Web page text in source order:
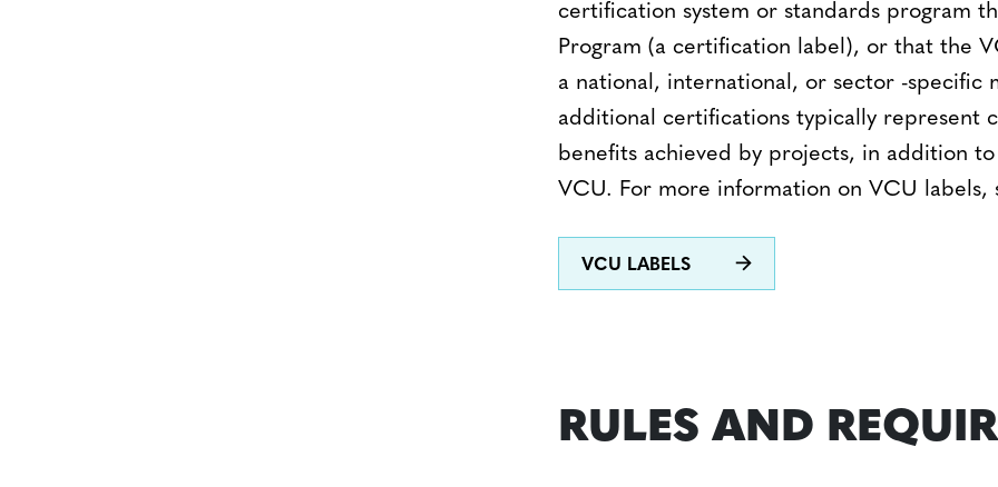
certification system or standards program
Program (a certification label), or that the
a national, international, or sector -specific
additional certifications typically represent
benefits achieved by projects, in addition
VCU. For more information on VCU labels,
VCU LABELS
RULES AND